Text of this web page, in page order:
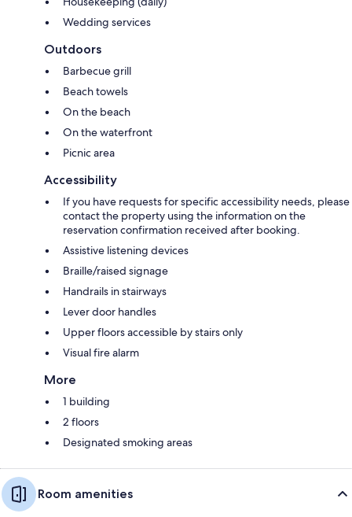
Wedding services
Outdoors
Barbecue grill
Beach towels
On the beach
On the waterfront
Picnic area
Accessibility
If you have requests for specific accessibility needs, please
contact the property using the information on the
reservation confirmation received after booking.
Assistive listening devices
Braille/raised signage
Handrails in stairways
Lever door handles
Upper floors accessible by stairs only
Visual fire alarm
More
1 building
2 floors
Designated smoking areas
Room amenities